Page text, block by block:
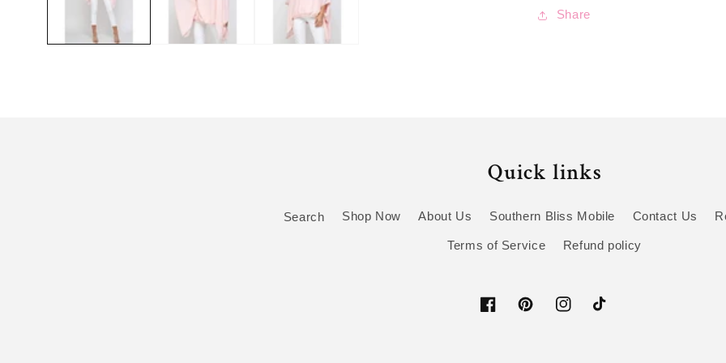
Share
Quick links
Search Shop Now About Us Southern Bliss Mobile Contact Us
Terms of Service Refund policy
FacebookPinterestInstagramTikTok